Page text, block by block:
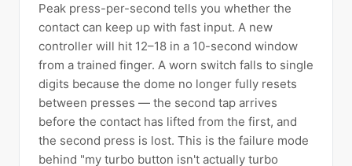
Peak press-per-second tells you whether the
contact can keep up with fast input. A new
controller will hit 12–18 in a 10-second window
from a trained finger. A worn switch falls to single
digits because the dome no longer fully resets
between presses — the second tap arrives
before the contact has lifted from the first, and
the second press is lost. This is the failure mode
behind "my turbo button isn't actually turbo